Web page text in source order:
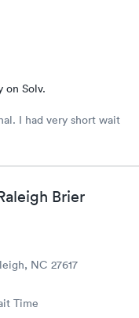
on Solv.
I had very short wait
Brier
NC 27617
Time